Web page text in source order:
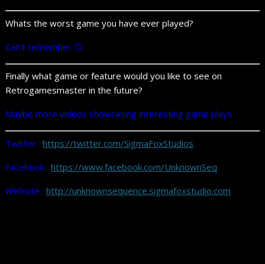
Whats the worst game you have ever played?
Can’t remember 🙂
Finally what game or feature would you like to see on
Retrogamesmaster in the future?
Maybe more videos showcasing interesting game plays
Twitter :https://twitter.com/SigmaFoxStudios
Facebook :https://www.facebook.com/UnknownSeq
Website :http://unknownsequence.sigmafoxstudio.com